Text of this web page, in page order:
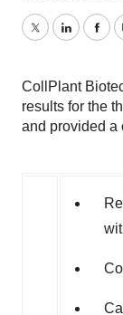
TwitterLinkedIn
CollPlant
results for the
and provided a